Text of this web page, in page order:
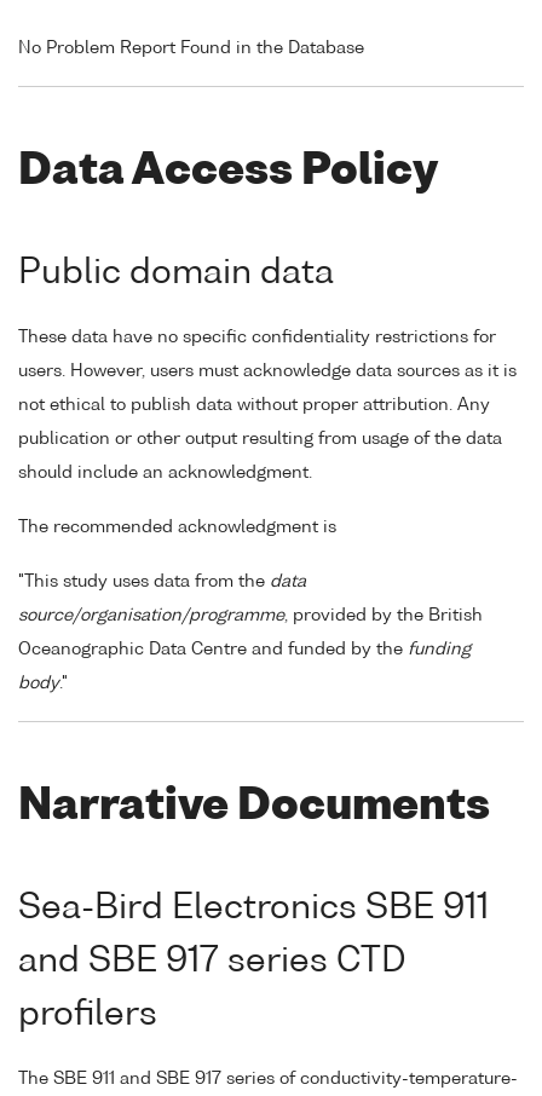
No Problem Report Found in the Database
Data Access Policy
Public domain data
These data have no specific confidentiality restrictions for
users. However, users must acknowledge data sources as it is
not ethical to publish data without proper attribution. Any
publication or other output resulting from usage of the data
should include an acknowledgment.
The recommended acknowledgment is
"This study uses data from the data
source/organisation/programme, provided by the British
Oceanographic Data Centre and funded by the funding
body."
Narrative Documents
Sea-Bird Electronics SBE 911
and SBE 917 series CTD
profilers
The SBE 911 and SBE 917 series of conductivity-temperature-